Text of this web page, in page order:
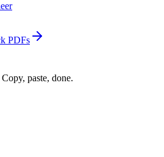
PDFs
paste, done.